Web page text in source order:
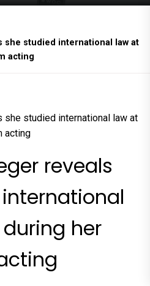
she studied international law at
acting
reveals
during her